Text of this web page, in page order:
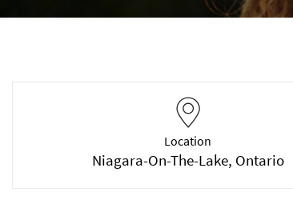
Location
Niagara-On-The-Lake, Ontario